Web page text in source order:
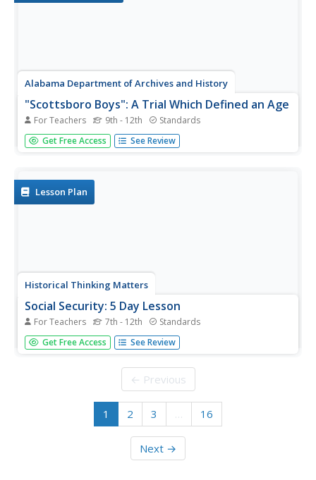
Alabama Department of Archives and History
"Scottsboro Boys": A Trial Which Defined an Age
For Teachers 9th - 12th Standards
Here's a must-have resource. Whether your focus is
racism, the Great Depression, the "Scottsboro Boys" trial,
hours of...
Get Free Access See Review
Lesson Plan
Historical Thinking Matters
Social Security: 5 Day Lesson
For Teachers 7th - 12th Standards
Did the New Deal fundamentally shift the role of the
American government in the economy? Your class
historians in answering this question, and use a variety of
primary and secondary...
Get Free Access See Review
← Previous
1 2 3 … 16
Next →